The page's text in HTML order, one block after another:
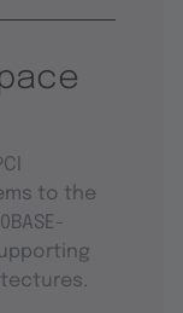
to the